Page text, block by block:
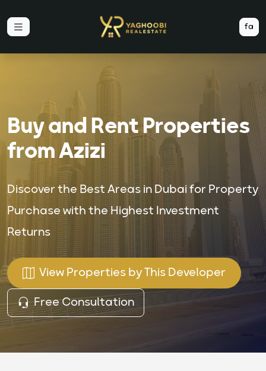
fa
Buy and Rent Properties
from Azizi
Discover the Best Areas in Dubai for Property
Purchase with the Highest Investment
Returns
View Properties by This Developer
Free Consultation